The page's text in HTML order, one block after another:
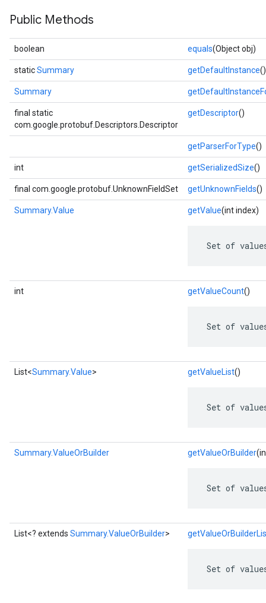
Public Methods
boolean equals(Object obj)
staticSummary getDefaultInstance()
Summary
final static
com.google.protobuf.Descriptors.Descriptor
getDescriptor()
getParserForType()
int getSerializedSize()
final com.google.protobuf.UnknownFieldSet getUnknownFields()
Summary.Value getValue(int index)
Set of
int getValueCount()
Set of
List<Summary.Value> getValueList()
Set of
Summary.ValueOrBuilder getValueOrBuilder
Set of
List<? extends Summary.ValueOrBuilder>
Set of